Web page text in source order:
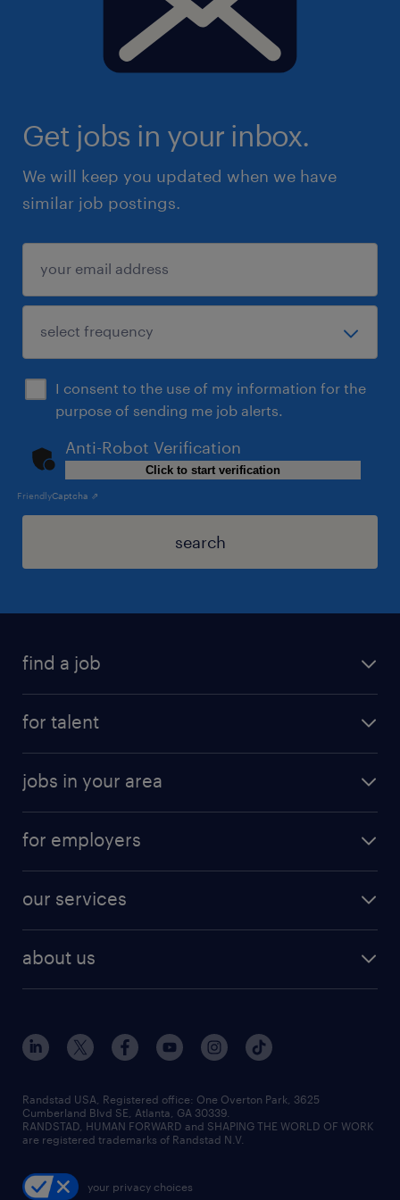
Get jobs in your inbox.
We will keep you updated when we have
similar job postings.
I consent to the use of my information for the
purpose of sending me job alerts.
Anti-Robot Verification
Click to start verification
FriendlyCaptcha ⇗
search
find a job
for talent
jobs in your area
for employers
our services
about us
Randstad USA, Registered office:​ One Overton Park, 3625
Cumberland Blvd SE, Atlanta, GA 30339.
RANDSTAD, HUMAN FORWARD and SHAPING THE WORLD OF WORK
are registered trademarks of Randstad N.V.
your privacy choices